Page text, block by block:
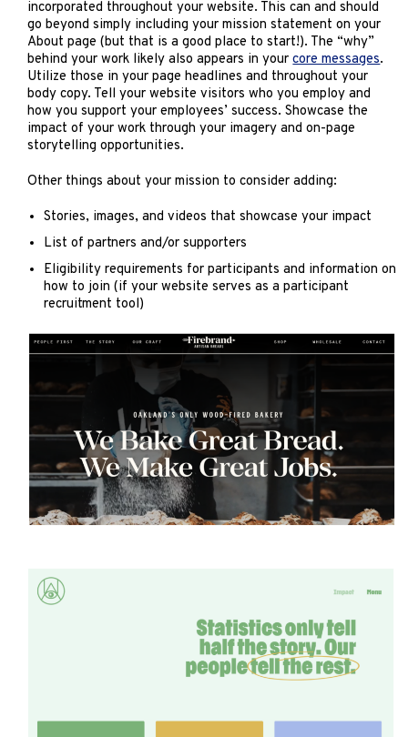
incorporated throughout your website. This can and should
go beyond simply including your mission statement on your
About page (but that is a good place to start!). The “why”
behind your work likely also appears in yourcore messages.
Utilize those in your page headlines and throughout your
body copy. Tell your website visitors who you employ and
how you support your employees’ success. Showcase the
impact of your work through your imagery and on-page
storytelling opportunities.
Other things about your mission to consider adding:
Stories, images, and videos that showcase your impact
List of partners and/or supporters
Eligibility requirements for participants and information on
how to join (if your website serves as a participant
recruitment tool)